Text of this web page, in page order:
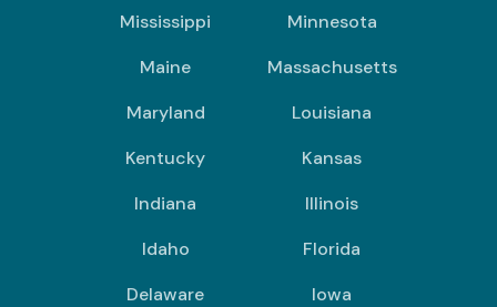
Mississippi
Minnesota
Maine
Massachusetts
Maryland
Louisiana
Kentucky
Kansas
Indiana
Illinois
Idaho
Florida
Delaware
Iowa